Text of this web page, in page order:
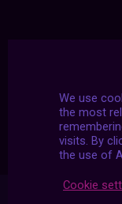
We use
the most
visits. By
the use of
Cookie